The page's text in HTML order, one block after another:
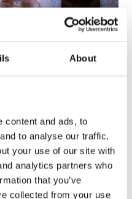
About
content and ads, to
to analyse our traffic.
your use of our site with
analytics partners who
that you’ve
collected from your use
several tax obligations,
rates and deadlines.
PROPERTY TAX/
PROPERTY TAX/
TAX TIPS/SPANISH
TAX